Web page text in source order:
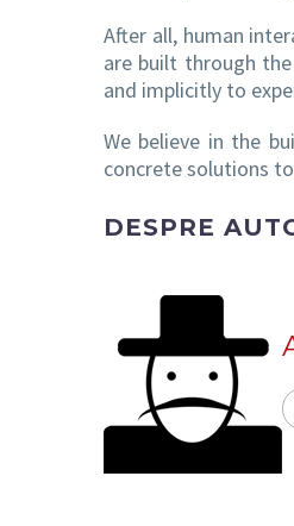
After all, human
are built through
and implicitly to
We believe in the
concrete solutions
DESPRE